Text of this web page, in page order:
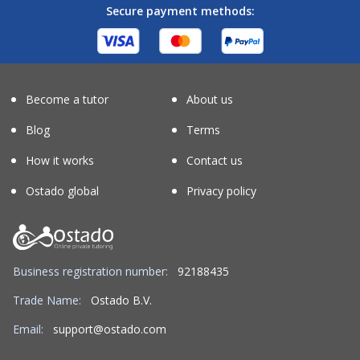
Secure payment methods:
Become a tutor
About us
Blog
Terms
How it works
Contact us
Ostado global
Privacy policy
Business registration number:
92188435
Trade Name:
Ostado B.V.
Email:
support@ostado.com